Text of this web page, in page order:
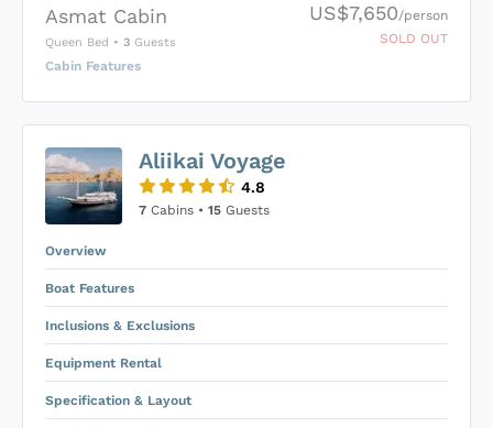
Asmat Cabin
Queen Bed • 3 Guests
Cabin Features
US$7,650/person
SOLD OUT
US$0
SUBMIT ENQUIRY
Price is subject to the following Inclusions & Exclusions
Aliikai Voyage
4.8
7 Cabins • 15 Guests
Overview
Boat Features
Inclusions & Exclusions
Equipment Rental
Specification & Layout